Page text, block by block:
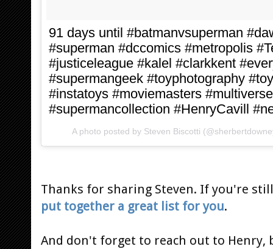
91 days until #batmanvsuperman
#superman #dccomics #metropolis
#justiceleague #kalel #clarkkent
#supermangeek #toyphotography
#instatoys #moviemasters
#supermancollection #HenryCavill
A photo posted by Steven Biscotti
Thanks for sharing Steven. If you're
put together a great list for you.
And don't forget to reach out to Henry,